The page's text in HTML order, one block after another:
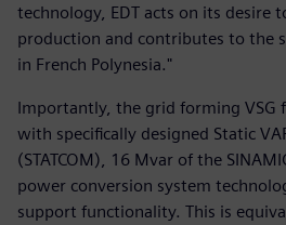
technology, EDT acts on its desire
production and contributes to the
in French Polynesia."
Importantly, the grid forming
with specifically designed Static
(STATCOM), 16 Mvar of the
power conversion system
support functionality. This is